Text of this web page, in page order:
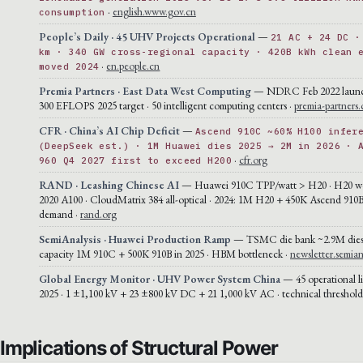
consumption · english.www.gov.cn
People’s Daily · 45 UHV Projects Operational — 21 AC + 24 DC
km · 340 GW cross-regional capacity · 420B kWh clean
moved 2024 · en.people.cn
Premia Partners · East Data West Computing— NDRC Feb 2022
300 EFLOPS 2025 target · 50 intelligent computing centers · premia-
CFR · China’s AI Chip Deficit— Ascend 910C ~60% H100
(DeepSeek est.) · 1M Huawei dies 2025 → 2M in 2026 ·
960 Q4 2027 first to exceed H200 · cfr.org
RAND · Leashing Chinese AI— Huawei 910C TPP/watt > H20 · H20
2020 A100 · CloudMatrix 384 all-optical · 2024: 1M H20 + 450K Ascend
demand · rand.org
SemiAnalysis · Huawei Production Ramp — TSMC die bank ~2.9M
capacity 1M 910C + 500K 910B in 2025 · HBM bottleneck ·
Global Energy Monitor · UHV Power System China — 45 operational
2025 · 1 ±1,100 kV + 23 ±800 kV DC + 21 1,000 kV AC · technical
Implications of Structural Power